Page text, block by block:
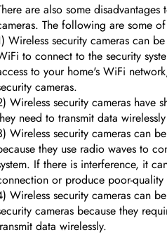
are also some disadvantages
The following are some
Wireless security cameras can
to connect to the security
to your home's WiFi
cameras.
Wireless security cameras have
need to transmit data
Wireless security cameras can
they use radio waves to
If there is interference, it
or produce poor-quality
Wireless security cameras can
cameras because they
data wirelessly.